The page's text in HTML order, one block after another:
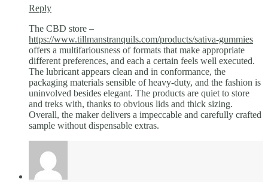
Reply
The CBD store –
https://www.tillmanstranquils.com/products/sativa-gummies
offers a multifariousness of formats that make appropriate
different preferences, and each a certain feels well executed.
The lubricant appears clean and in conformance, the
packaging materials sensible of heavy-duty, and the fashion is
uninvolved besides elegant. The products are quiet to store
and treks with, thanks to obvious lids and thick sizing.
Overall, the maker delivers a impeccable and carefully crafted
sample without dispensable extras.